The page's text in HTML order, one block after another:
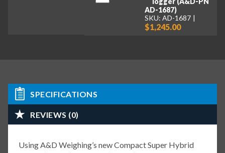
AD-1687)
SKU: AD-1687
$1,245.00
SPECIFICATIONS
REVIEWS (0)
Using A&D Weighing’s new Compact Super Hybrid